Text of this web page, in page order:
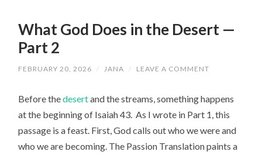
What God Does in the Desert —
Part 2
FEBRUARY 20, 2026 / JANA / LEAVE A COMMENT
Before thedesertand the streams, something happens
at the beginning of Isaiah 43. As I wrote in Part 1, this
passage is a feast. First, God calls out who we were and
who we are becoming. The Passion Translation paints a